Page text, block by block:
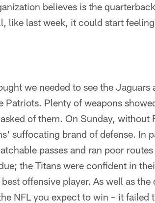
believes is the
like last week, it could start
we needed to see the Jaguars
Patriots. Plenty of weapons
of them. On Sunday, without
suffocating brand of defense. In
passes and ran poor
the Titans were confident in
offensive player. As well as the
NFL you expect to win – it failed